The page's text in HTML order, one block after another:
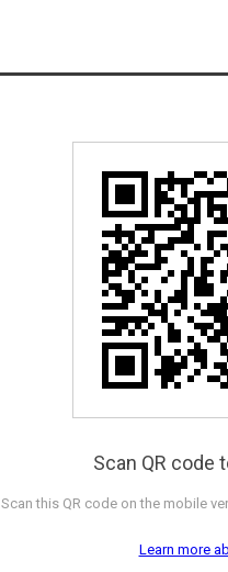
Scan QR code
Scan this QR code on the mobile
Learn more